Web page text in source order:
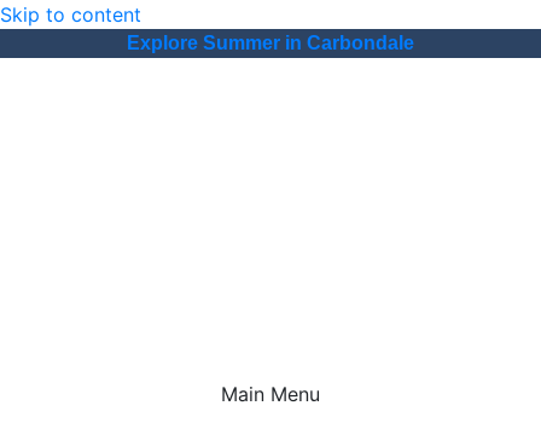
Skip to content
Explore Summer in Carbondale
Main Menu